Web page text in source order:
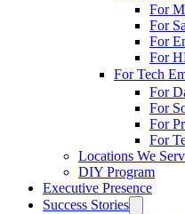
For
For
For
For
For Tech
For
For
For
For
Locations We
DIY Program
Executive Presence
Success Stories